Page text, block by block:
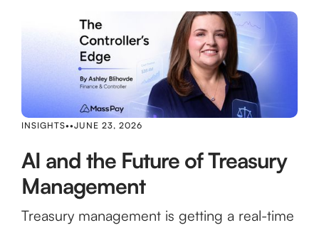
INSIGHTS••JUNE 23, 2026
AI and the Future of Treasury
Management
Treasury management is getting a real-time